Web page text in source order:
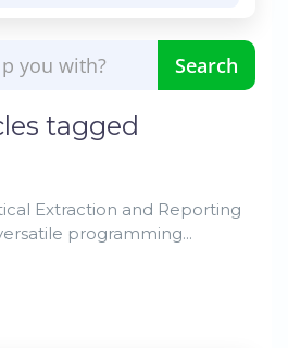
tagged
Extraction and Reporting
programming...